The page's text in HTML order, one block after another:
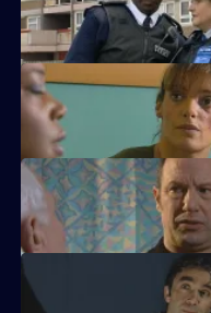
Honey resolves to stand by
PC Dan Casper arrives at Sun
JT unwittingly jeopardises a
Rapist Alan Kennedy is